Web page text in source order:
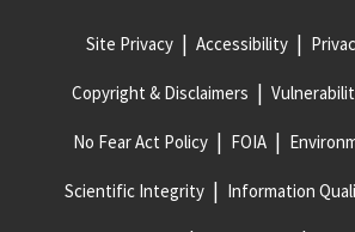
Site Privacy Accessibility
Copyright & Disclaimers
No Fear Act Policy FOIA
Scientific Integrity Information